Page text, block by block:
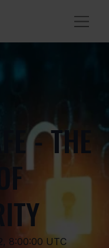
- THE
8:00:00 UTC